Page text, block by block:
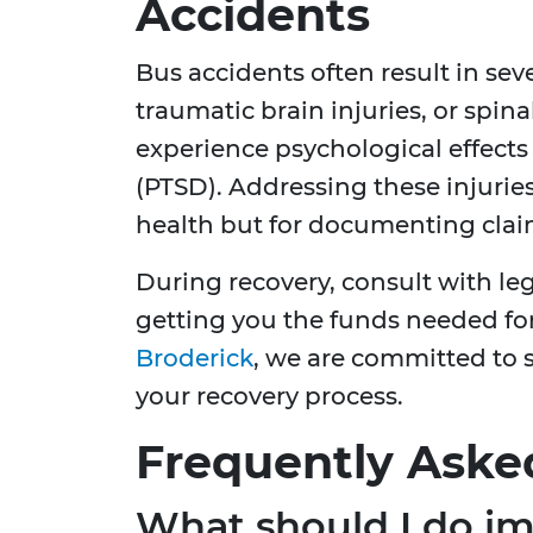
Accidents
Bus accidents often result in
traumatic brain injuries, or
experience psychological
(PTSD). Addressing these
health but for documenting
During recovery, consult with
getting you the funds needed
Broderick, we are committed to
your recovery process.
Frequently